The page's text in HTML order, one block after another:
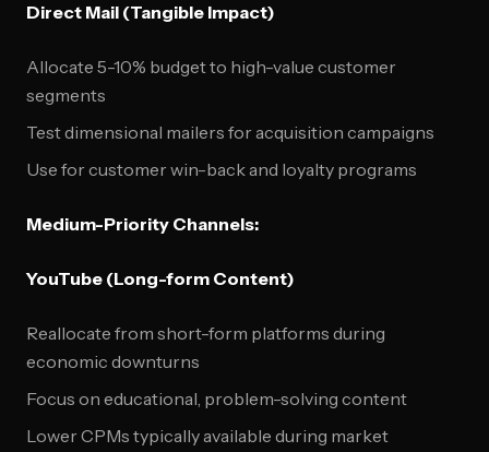
Direct Mail (Tangible Impact)
Allocate 5-10% budget to high-value customer
segments
Test dimensional mailers for acquisition campaigns
Use for customer win-back and loyalty programs
Medium-Priority Channels:
YouTube (Long-form Content)
Reallocate from short-form platforms during
economic downturns
Focus on educational, problem-solving content
Lower CPMs typically available during market